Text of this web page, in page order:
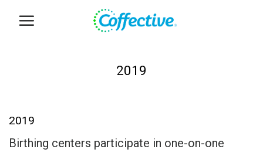
2019
2019
Birthing centers participate in one-on-one